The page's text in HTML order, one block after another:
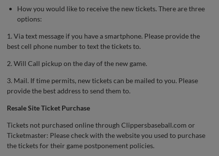
How you would like to receive the new tickets. There are three
options:
1. Via text message if you have a smartphone. Please provide the
best cell phone number to text the tickets to.
2. Will Call pickup on the day of the new game.
3. Mail. If time permits, new tickets can be mailed to you. Please
provide the best address to send them to.
Resale Site Ticket Purchase
Tickets not purchased online through Clippersbaseball.com or
Ticketmaster: Please check with the website you used to purchase
the tickets for their game postponement policies.